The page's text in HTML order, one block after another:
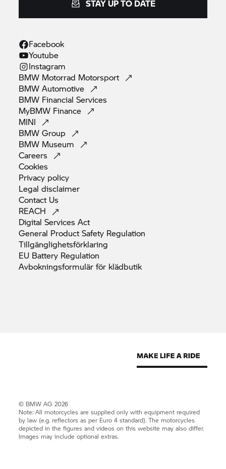
STAY UP TO DATE
Facebook
Youtube
Instagram
BMW Motorrad Motorsport
BMWAutomotive
BMW FinancialServices
MyBMW Finance
MINI
BMWGroup
BMW Museum
Careers
Cookies
Privacy policy
Legaldisclaimer
Contact Us
REACH
Digital ServicesAct
General Product Safety Regulation
Tillgänglighetsförklaring
EU Battery Regulation
Avbokningsformulär för klädbutik
© BMW AG 2026
Note: All motorcycles are supplied only with equipment required
by law (e.g. reflectors as per Euro 4 standard). The motorcycles
depicted in the figures and videos on this website may also differ.
Images may include optional extras.